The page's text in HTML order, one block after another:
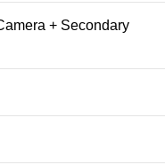
+ Secondary